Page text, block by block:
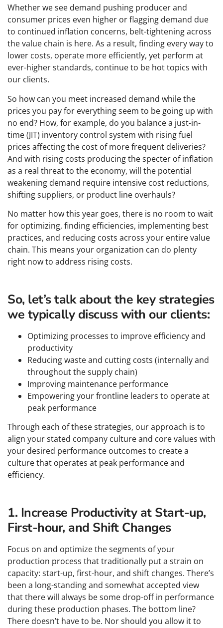
Whether we see demand pushing producer and
consumer prices even higher or flagging demand due
to continued inflation concerns, belt-tightening across
the value chain is here. As a result, finding every way to
lower costs, operate more efficiently, yet perform at
ever-higher standards, continue to be hot topics with
our clients.
So how can you meet increased demand while the
prices you pay for everything seem to be going up with
no end? How, for example, do you balance a just-in-
time (JIT) inventory control system with rising fuel
prices affecting the cost of more frequent deliveries?
And with rising costs producing the specter of inflation
as a real threat to the economy, will the potential
weakening demand require intensive cost reductions,
shifting suppliers, or product line overhauls?
No matter how this year goes, there is no room to wait
for optimizing, finding efficiencies, implementing best
practices, and reducing costs across your entire value
chain. This means your organization can do plenty
right now to address rising costs.
So, let’s talk about the key strategies
we typically discuss with our clients:
Optimizing processes to improve efficiency and
productivity
Reducing waste and cutting costs (internally and
throughout the supply chain)
Improving maintenance performance
Empowering your frontline leaders to operate at
peak performance
Through each of these strategies, our approach is to
align your stated company culture and core values with
your desired performance outcomes to create a
culture that operates at peak performance and
efficiency.
1. Increase Productivity at Start-up,
First-hour, and Shift Changes
Focus on and optimize the segments of your
production process that traditionally put a strain on
capacity: start-up, first-hour, and shift changes. There’s
been a long-standing and somewhat accepted view
that there will always be some drop-off in performance
during these production phases. The bottom line?
There doesn’t have to be. Nor should you allow it to